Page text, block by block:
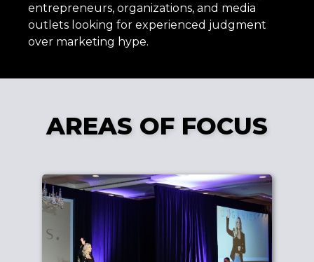
entrepreneurs, organizations, and media
outlets looking for experienced judgment
over marketing hype.
AREAS OF FOCUS